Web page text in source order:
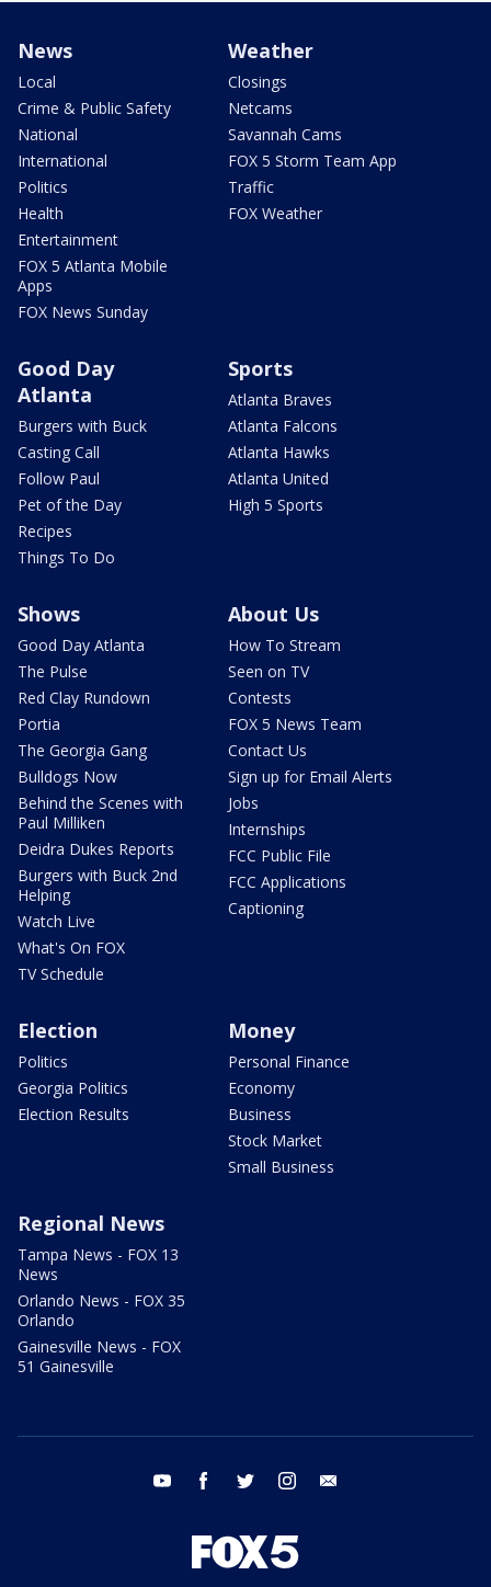
News
Local
Crime & Public Safety
National
International
Politics
Health
Entertainment
FOX 5 Atlanta Mobile
Apps
FOX News Sunday
Weather
Closings
Netcams
Savannah Cams
FOX 5 Storm Team App
Traffic
FOX Weather
Good Day
Atlanta
Burgers with Buck
Casting Call
Follow Paul
Pet of the Day
Recipes
Things To Do
Sports
Atlanta Braves
Atlanta Falcons
Atlanta Hawks
Atlanta United
High 5 Sports
Shows
Good Day Atlanta
The Pulse
Red Clay Rundown
Portia
The Georgia Gang
Bulldogs Now
Behind the Scenes with
Paul Milliken
Deidra Dukes Reports
Burgers with Buck 2nd
Helping
Watch Live
What's On FOX
TV Schedule
About Us
How To Stream
Seen on TV
Contests
FOX 5 News Team
Contact Us
Sign up for Email Alerts
Jobs
Internships
FCC Public File
FCC Applications
Captioning
Election
Politics
Georgia Politics
Election Results
Money
Personal Finance
Economy
Business
Stock Market
Small Business
Regional News
Tampa News - FOX 13
News
Orlando News - FOX 35
Orlando
Gainesville News - FOX
51 Gainesville
youtube facebook twitter instagram